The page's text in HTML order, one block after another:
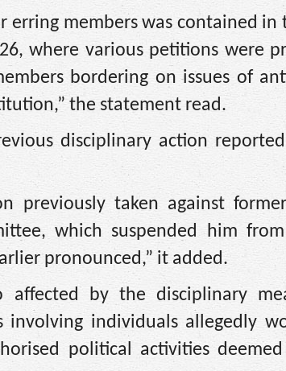
erring members was contained
where various petitions were
bordering on issues of
the statement read.
disciplinary action
previously taken against
which suspended him
pronounced,” it added.
affected by the disciplinary
involving individuals allegedly
political activities